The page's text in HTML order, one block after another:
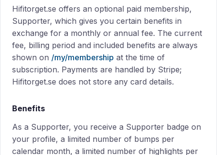
Hifitorget.se offers an optional paid membership,
Supporter, which gives you certain benefits in
exchange for a monthly or annual fee. The current
fee, billing period and included benefits are always
shown on /my/membership at the time of
subscription. Payments are handled by Stripe;
Hifitorget.se does not store any card details.
Benefits
As a Supporter, you receive a Supporter badge on
your profile, a limited number of bumps per
calendar month, a limited number of highlights per